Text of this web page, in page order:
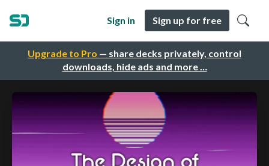
Upgrade to Pro — share decks privately, control
downloads, hide ads and more …
Sign in Sign up for free